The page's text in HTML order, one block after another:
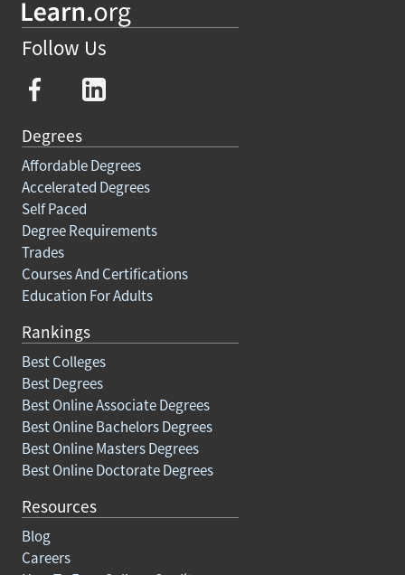
Follow Us
Degrees
Affordable Degrees
Accelerated Degrees
Self Paced
Degree Requirements
Trades
Courses And Certifications
Education For Adults
Rankings
Best Colleges
Best Degrees
Best Online Associate Degrees
Best Online Bachelors Degrees
Best Online Masters Degrees
Best Online Doctorate Degrees
Resources
Blog
Careers